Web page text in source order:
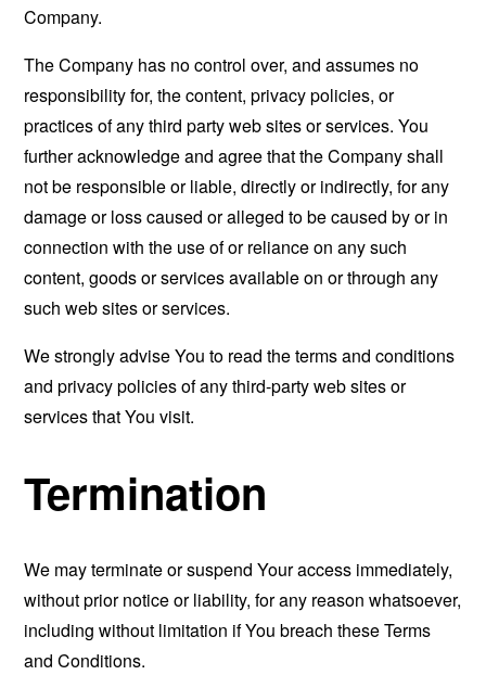
Company.
The Company has no control over, and assumes no
responsibility for, the content, privacy policies, or
practices of any third party web sites or services. You
further acknowledge and agree that the Company shall
not be responsible or liable, directly or indirectly, for any
damage or loss caused or alleged to be caused by or in
connection with the use of or reliance on any such
content, goods or services available on or through any
such web sites or services.
We strongly advise You to read the terms and conditions
and privacy policies of any third-party web sites or
services that You visit.
Termination
We may terminate or suspend Your access immediately,
without prior notice or liability, for any reason whatsoever,
including without limitation if You breach these Terms
and Conditions.